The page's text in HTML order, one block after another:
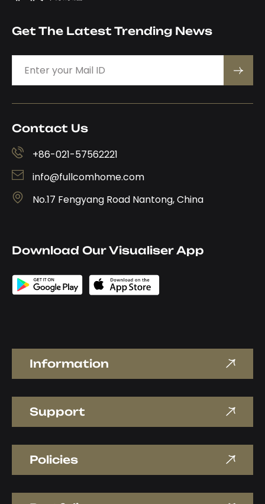
Get The Latest Trending News
Information
Support
Policies
Contact Us
+86-021-57562221
info@fullcomhome.com
No.17 Fengyang Road Nantong, China
Download Our Visualiser App